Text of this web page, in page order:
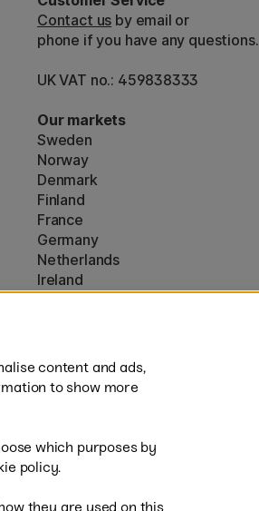
Contact us by email or
phone if you have any questions.
UK VAT no.: 459838333
Our markets
Sweden
Norway
Denmark
Finland
France
Germany
Netherlands
Ireland
content and ads,
to show more
which purposes by
policy.
they are used on this